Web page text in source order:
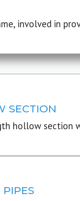
involved in
SECTION
hollow section